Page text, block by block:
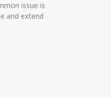
issue is
and extend